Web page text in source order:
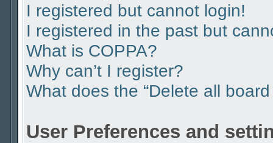
I registered but cannot login!
I registered in the past but
What is COPPA?
Why can’t I register?
What does the “Delete all
User Preferences and